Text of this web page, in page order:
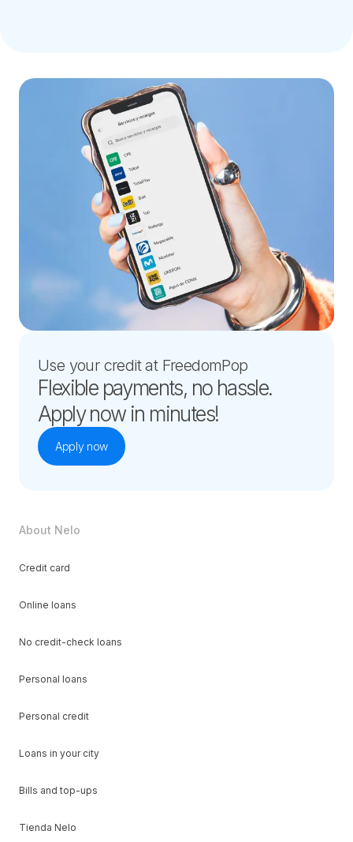
Use your credit at FreedomPop
Flexible payments, no hassle.
Apply now in minutes!
Apply now
About Nelo
Credit card
Online loans
No credit-check loans
Personal loans
Personal credit
Loans in your city
Bills and top-ups
Tienda Nelo